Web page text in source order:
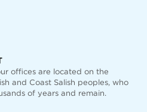
offices are
located on the
and Coast Salish peoples, who
of years and remain.